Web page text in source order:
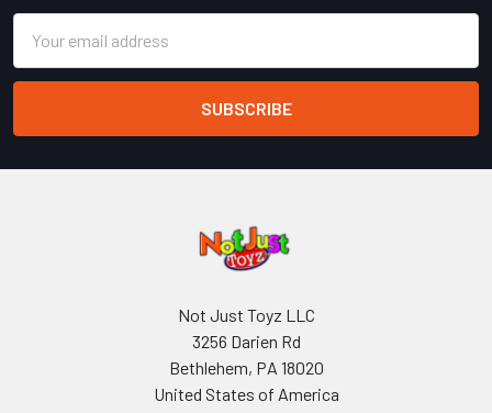
Address
Not Just Toyz LLC
3256 Darien Rd
Bethlehem, PA 18020
United States of America